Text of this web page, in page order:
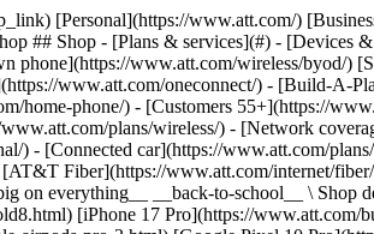
browse/apple/) - [Samsung](https://www.att.com/buy/phones/browse/samsung/) - [Motorola](https://www.att.com/buy/phones/browse/motorola/) - [Google](https://www.att.com/buy/phones/browse/google/) - [Meta](https://www.att.com/buy/accessories/browse/all/meta/) [__Get the new Samsung Galaxy Z Fold8 for $0 with eligible trade-in__ \ Preorder](https://www.att.com/buy/phones/samsung-galaxy-z-fold8.html) - Deals ## Deals - [New & featured](#) - [Customer discounts](#) Featured [Shop all deals](https://www.att.com/deals/) [Wireless deals](https://www.att.com/deals/cell-phone-deals/) [Internet deals](https://www.att.com/deals/internet/) [Trade-in offers](https://www.att.com/buy/phones/browse/tradeinoffer/) [No trade-in offers](https://www.att.com/buy/phones/browse/nontradeinoffer/) ### Trending deals - [Samsung Galaxy](https://www.att.com/buy/phones/browse/samsung_hasdeals_value_nontradeinoffer_tradeinoffer/) - [Apple iPhone](https://www.att.com/buy/phones/browse/apple_hasdeals_value_nontradeinoffer_tradeinoffer/) - [Under $50](https://www.att.com/buy/accessories/browse/all/price-range-25-50_price-range-5-25_5-and-under/) - [Back-to-school deals](https://www.att.com/deals/back-to-school/) ### Device & accessory deals - [Phones](https://www.att.com/buy/phones/browse/hasdeals_value_nontradeinoffer_tradeinoffer/) - [Prepaid phones](https://www.att.com/buy/prepaid-phones/browse/hasdeals/) - [Tablets](https://www.att.com/buy/tablets/browse/hasdeals_nontradeinoffer/) - [Smartwatches](https://www.att.com/buy/wearables/browse/hasdeals_nontradeinoffer/) - [Accessory deals](https://www.att.com/buy/accessories/browse/all/deals/) ### Subscriptions - [AT&T OneConnect](https://www.att.com/oneconnect/) [__Switch to AT&T and learn how to get up to $800/line to break your contract__ \ Shop now](https://www.att.com/buy/phones/) ### Discounts by occupation - [Business employees](https://www.att.com/verification/signaturehub/#employment) - [Military & veterans](https://www.att.com/offers/discount-program/military-discount/) - [Teachers](https://www.att.com/offers/discount-program/teacher/) - [Nurses & physicians](https://www.att.com/verification/signaturehub/